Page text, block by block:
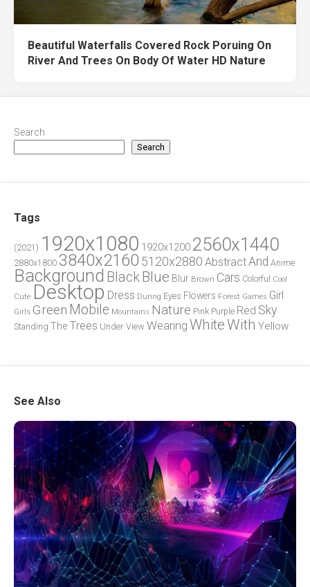
Beautiful Waterfalls Covered Rock Poruing On
River And Trees On Body Of Water HD Nature
Search
Search
Tags
(2021) 1920x1080 1920x1200 2560x1440
2880x1800 3840x2160 5120x2880 AbstractAnd Anime
Background Black Blue Blur Brown Cars Colorful
Cool
Cute Desktop Dress During Eyes Flowers Forest Games Girl
Girls Green Mobile Mountains Nature Pink Purple Red Sky
Standing The Trees Under View Wearing WhiteWith Yellow
See Also